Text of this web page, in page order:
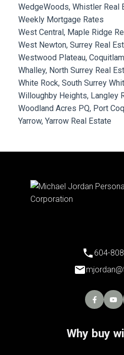
WedgeWoods, Whistler Real
Weekly Mortgage Rates
West Central, Maple Ridge
West Newton, Surrey Real
Westwood Plateau,
Whalley, North Surrey Real
White Rock, South Surrey
Willoughby Heights, Langley
Woodland Acres PQ, Port
Yarrow, Yarrow Real Estate
Why buy
604-